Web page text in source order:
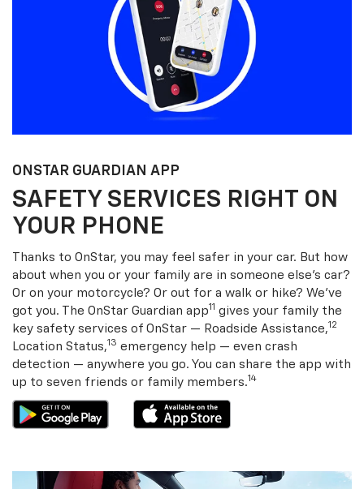
ONSTAR GUARDIAN APP
SAFETY SERVICES RIGHT ON
YOUR PHONE
Thanks to OnStar, you may feel safer in your car. But how
about when you or your family are in someone else’s car?
Or on your motorcycle? Or out for a walk or hike? We’ve
got you. The OnStar Guardian app11 gives your family the
key safety services of OnStar — Roadside Assistance,12
Location Status,13 emergency help — even crash
detection — anywhere you go. You can share the app with
up to seven friends or family members.14